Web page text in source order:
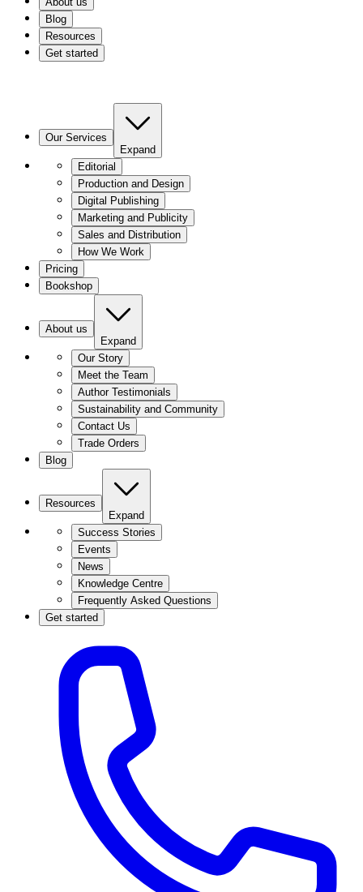
Blog
Resources
Get started
Our Services
Expand
Editorial
Production and Design
Digital Publishing
Marketing and Publicity
Sales and Distribution
How We Work
Pricing
Bookshop
About us
Expand
Our Story
Meet the Team
Author Testimonials
Sustainability and Community
Contact Us
Trade Orders
Blog
Resources
Expand
Success Stories
Events
News
Knowledge Centre
Frequently Asked Questions
Get started